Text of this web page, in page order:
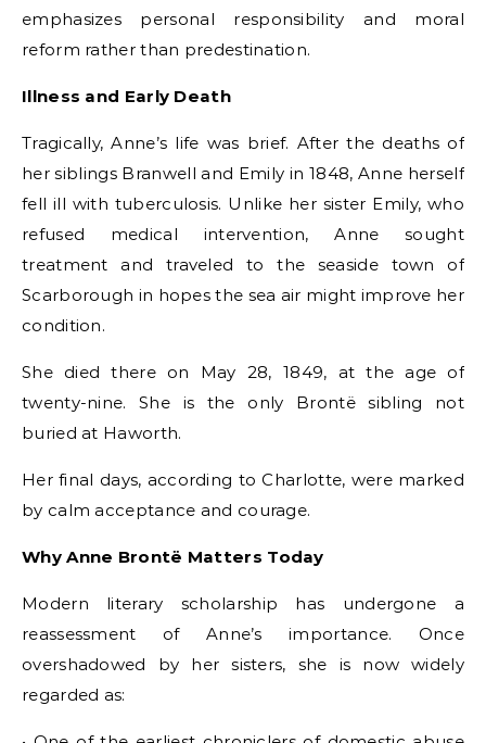
emphasizes personal responsibility and moral
reform rather than predestination.
Illness and Early Death
Tragically, Anne’s life was brief. After the deaths of
her siblings Branwell and Emily in 1848, Anne herself
fell ill with tuberculosis. Unlike her sister Emily, who
refused medical intervention, Anne sought
treatment and traveled to the seaside town of
Scarborough in hopes the sea air might improve her
condition.
She died there on May 28, 1849, at the age of
twenty-nine. She is the only Brontë sibling not
buried at Haworth.
Her final days, according to Charlotte, were marked
by calm acceptance and courage.
Why Anne Brontë Matters Today
Modern literary scholarship has undergone a
reassessment of Anne’s importance. Once
overshadowed by her sisters, she is now widely
regarded as: